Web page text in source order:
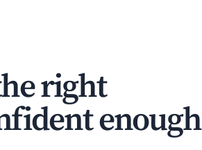
right
enough